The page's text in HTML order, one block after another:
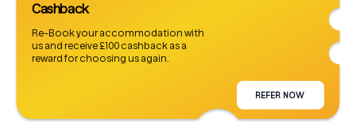
Cashback
Re-Book your accommodation with
us and receive £100 cashback as a
reward for choosing us again.
REFER NOW